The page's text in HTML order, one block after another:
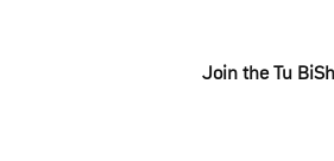
Join the Tu